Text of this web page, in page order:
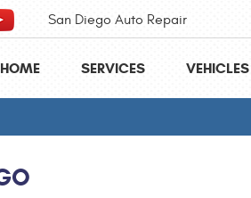
San Diego Auto Repair
HOME SERVICES VEHICLES